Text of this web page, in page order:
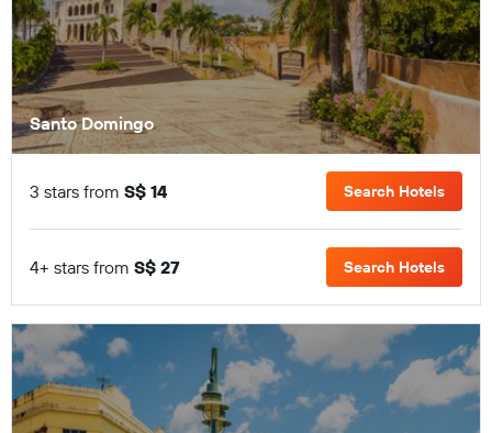
Santo Domingo
3 stars from S$ 14 Search Hotels
4+ stars from S$ 27 Search Hotels